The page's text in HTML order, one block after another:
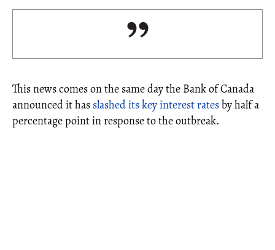
This news comes on the same day the Bank of Canada
announced it has slashed its key interest ratesby half a
percentage point in response to the outbreak.